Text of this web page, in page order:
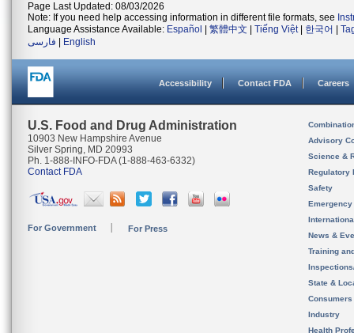
Page Last Updated: 08/03/2026
Note: If you need help accessing information in different file formats, see
Language Assistance Available: Español 繁體中文 Tiếng Việt| 한국어
فارسی
English
Accessibility Contact FDA Careers
U.S. Food and Drug Administration
10903 New Hampshire Avenue
Silver Spring, MD 20993
Ph. 1-888-INFO-FDA (1-888-463-6332)
Contact FDA
For Government For Press
Advisory
Science &
Regulatory
Safety
News &
Training
State &
Consumers
Industry
Health